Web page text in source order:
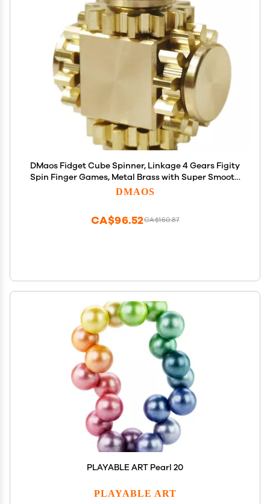
DMaos Fidget Cube Spinner, Linkage 4 Gears Figity
Spin Finger Games, Metal Brass with Super Smooth
Bearings, Durable Mechanics Romoveable, Small
DMAOS
CA$160.87
CA$96.52
PLAYABLE ART Pearl 20
PLAYABLE ART